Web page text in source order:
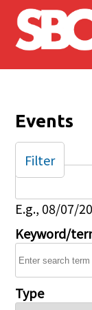
Skip to main
Events
Date
E.g., 08/07/
Keyword/
Type
Filter